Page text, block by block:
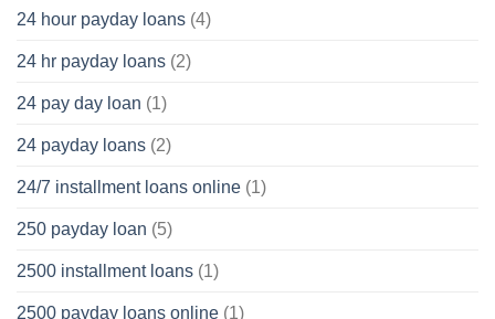
24 hour payday loans (4)
24 hr payday loans (2)
24 pay day loan (1)
24 payday loans (2)
24/7 installment loans online (1)
250 payday loan (5)
2500 installment loans (1)
2500 payday loans online (1)